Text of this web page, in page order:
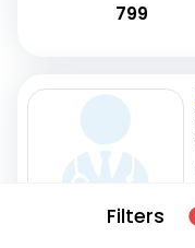
Filters
799